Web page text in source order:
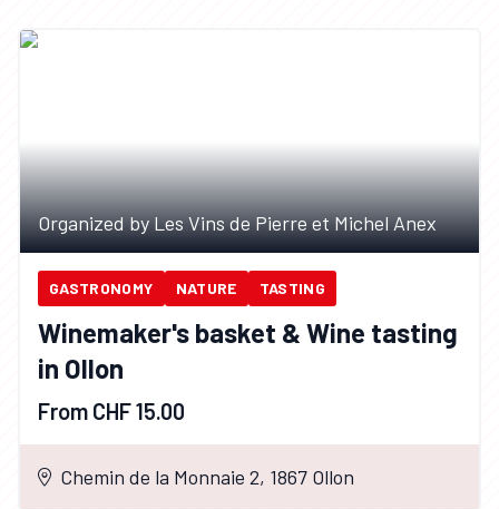
Organized by Les Vins de Pierre et Michel Anex
GASTRONOMY NATURE TASTING
Winemaker's basket & Wine tasting
in Ollon
From CHF 15.00
Chemin de la Monnaie 2, 1867 Ollon